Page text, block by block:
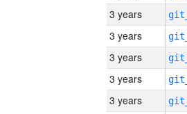
3 years
3 years
3 years
3 years
3 years